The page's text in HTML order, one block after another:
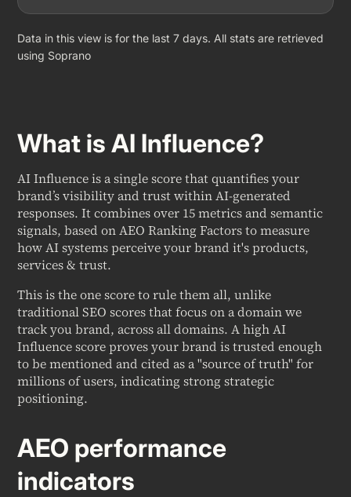
Data in this view is for the last 7 days. All stats are retrieved
using Soprano
What is AI Influence?
AI Influence is a single score that quantifies your
brand’s visibility and trust within AI-generated
responses. It combines over 15 metrics and semantic
signals, based on AEO Ranking Factors to measure
how AI systems perceive your brand it's products,
services & trust.
This is the one score to rule them all, unlike
traditional SEO scores that focus on a domain we
track you brand, across all domains. A high AI
Influence score proves your brand is trusted enough
to be mentioned and cited as a "source of truth" for
millions of users, indicating strong strategic
positioning.
AEO performance
indicators